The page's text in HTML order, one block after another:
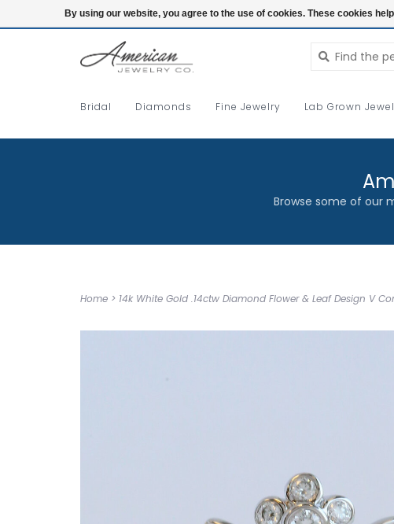
Login
Bridal Diamonds Fine Jewelry Lab Grown
Browse some of our
Home > 14k White Gold .14ctw Diamond Flower & Leaf Design V
By using our website, you agree to the use of cookies. These cookies